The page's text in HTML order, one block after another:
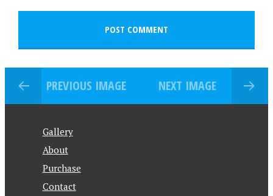
PREVIOUS IMAGE NEXT IMAGE
Gallery
About
Purchase
Contact